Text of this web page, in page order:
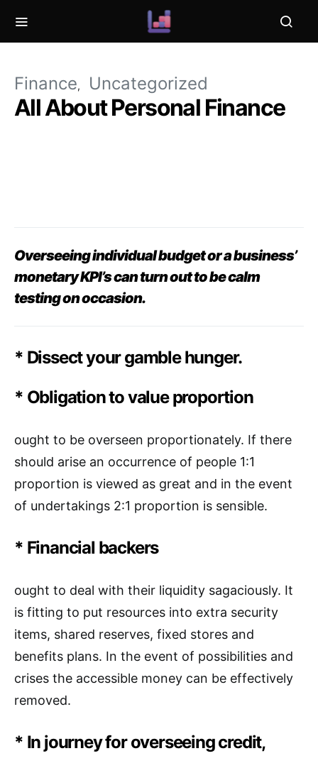
Finance Uncategorized
All About Personal Finance
Overseeing individual budget or a business’
monetary KPI’s can turn out to be calm
testing on occasion.
* Dissect your gamble hunger.
* Obligation to value proportion
ought to be overseen proportionately. If there
should arise an occurrence of people 1:1
proportion is viewed as great and in the event
of undertakings 2:1 proportion is sensible.
* Financial backers
ought to deal with their liquidity sagaciously. It
is fitting to put resources into extra security
items, shared reserves, fixed stores and
benefits plans. In the event of possibilities and
crises the accessible money can be effectively
removed.
* In journey for overseeing credit,